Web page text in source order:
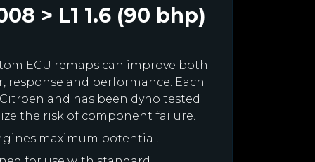
> L1 1.6 (90 bhp)
ECU remaps can improve both
and performance. Each
and has been dyno tested
the risk of component failure.
maximum potential.